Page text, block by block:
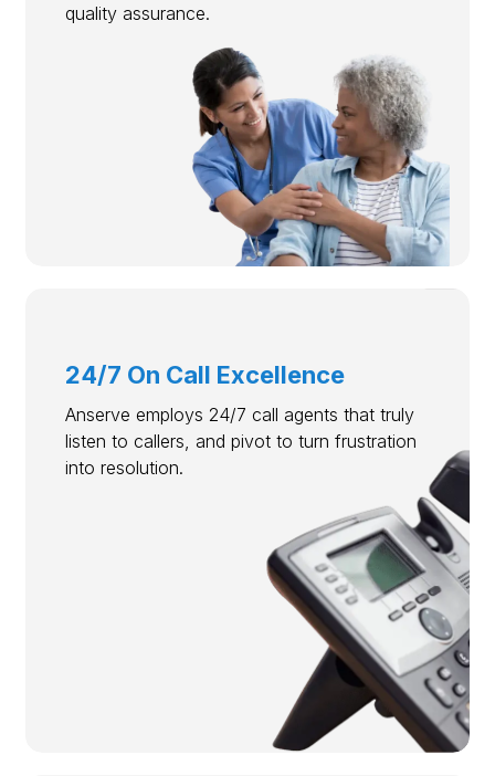
quality assurance.
24/7 On Call Excellence
Anserve employs 24/7 call agents that truly
listen to callers, and pivot to turn frustration
into resolution.